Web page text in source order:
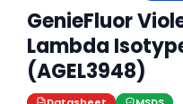
GenieFluor
Lambda
(AGEL3948)